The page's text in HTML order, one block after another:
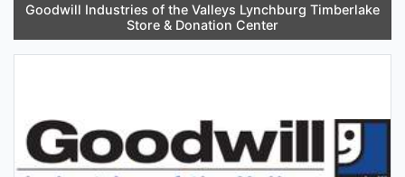
Goodwill Industries of the Valleys Lynchburg Timberlake
Store & Donation Center